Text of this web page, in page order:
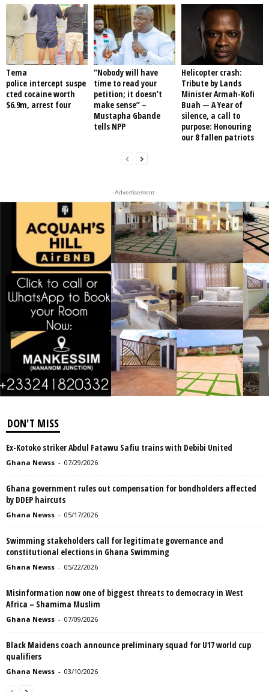
Tema
police intercept suspe
cted cocaine worth
$6.9m, arrest four
“Nobody will have
time to read your
petition; it doesn’t
make sense” –
Mustapha Gbande
tells NPP
Helicopter crash:
Tribute by Lands
Minister Armah-Kofi
Buah — A Year of
silence, a call to
purpose: Honouring
our 8 fallen patriots
- Advertisement -
DON'T MISS
Ex-Kotoko striker Abdul Fatawu Safiu trains with Debibi United
Ghana Newss - 07/29/2026
Ghana government rules out compensation for bondholders affected
by DDEP haircuts
Ghana Newss - 05/17/2026
Swimming stakeholders call for legitimate governance and
constitutional elections in Ghana Swimming
Ghana Newss - 05/22/2026
Misinformation now one of biggest threats to democracy in West
Africa – Shamima Muslim
Ghana Newss - 07/09/2026
Black Maidens coach announce preliminary squad for U17 world cup
qualifiers
Ghana Newss - 03/10/2026